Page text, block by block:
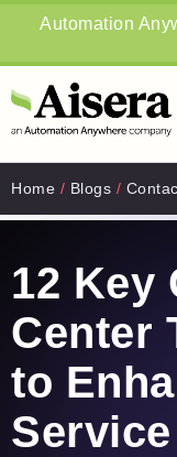
Automation
Home / Blogs /
12 Key
Center
to
Service